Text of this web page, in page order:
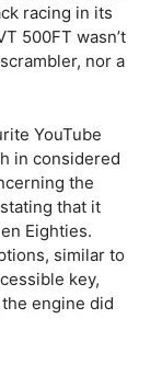
racing in its
500FT wasn’t
nor a
YouTube
in considered
the
that it
Eighties.
similar to
key,
engine did